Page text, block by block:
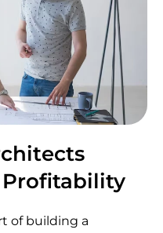
of building a